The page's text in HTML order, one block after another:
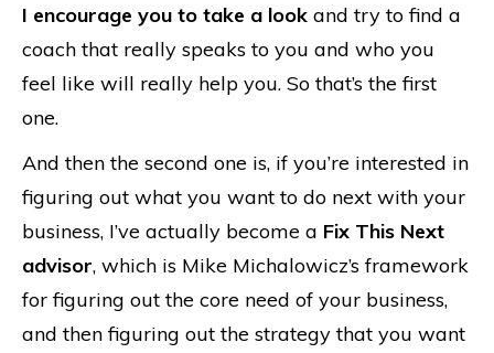
I encourage you to take a look and try to find a
coach that really speaks to you and who you
feel like will really help you. So that’s the first
one.
And then the second one is, if you’re interested in
figuring out what you want to do next with your
business, I’ve actually become a Fix This Next
advisor, which is Mike Michalowicz’s framework
for figuring out the core need of your business,
and then figuring out the strategy that you want